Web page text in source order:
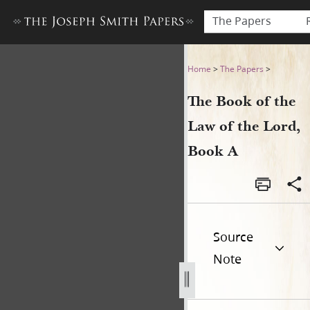
The Papers
The Book of the Law of the
Home >The Papers >
The Book of the
Law of the Lord,
Book A
Source
Note